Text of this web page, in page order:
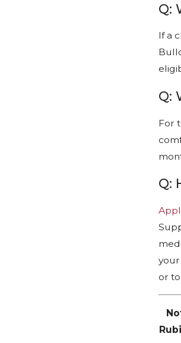
Q:
If a
Q:
For
Q:
your
or